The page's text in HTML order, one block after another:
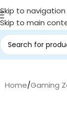
Skip to navigation
Skip to main
Home/Gaming